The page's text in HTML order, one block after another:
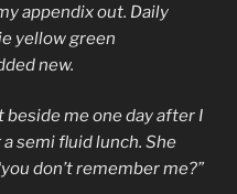
appendix out. Daily
yellow green
new.
beside me one day after I
semi fluid lunch. She
don’t remember me?”